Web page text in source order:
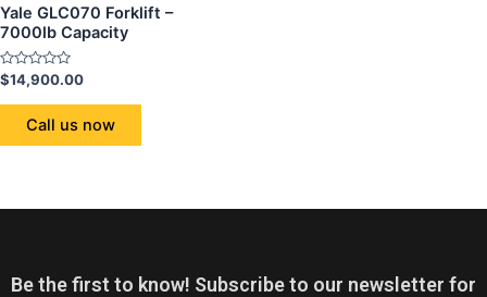
Yale GLC070 Forklift –
7000lb Capacity
Rated
0
out
$14,900.00
Call us now
Be the first to know! Subscribe to our newsletter for